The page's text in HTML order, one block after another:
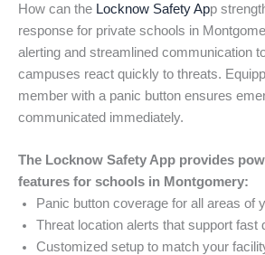
How can the Locknow Safety App
response for private schools in
alerting and streamlined communication
campuses react quickly to threats.
member with a panic button ensures
communicated immediately.
The Locknow Safety App provides
features for schools in Montgomery:
Panic button coverage for all areas of
Threat location alerts that support fast
Customized setup to match your